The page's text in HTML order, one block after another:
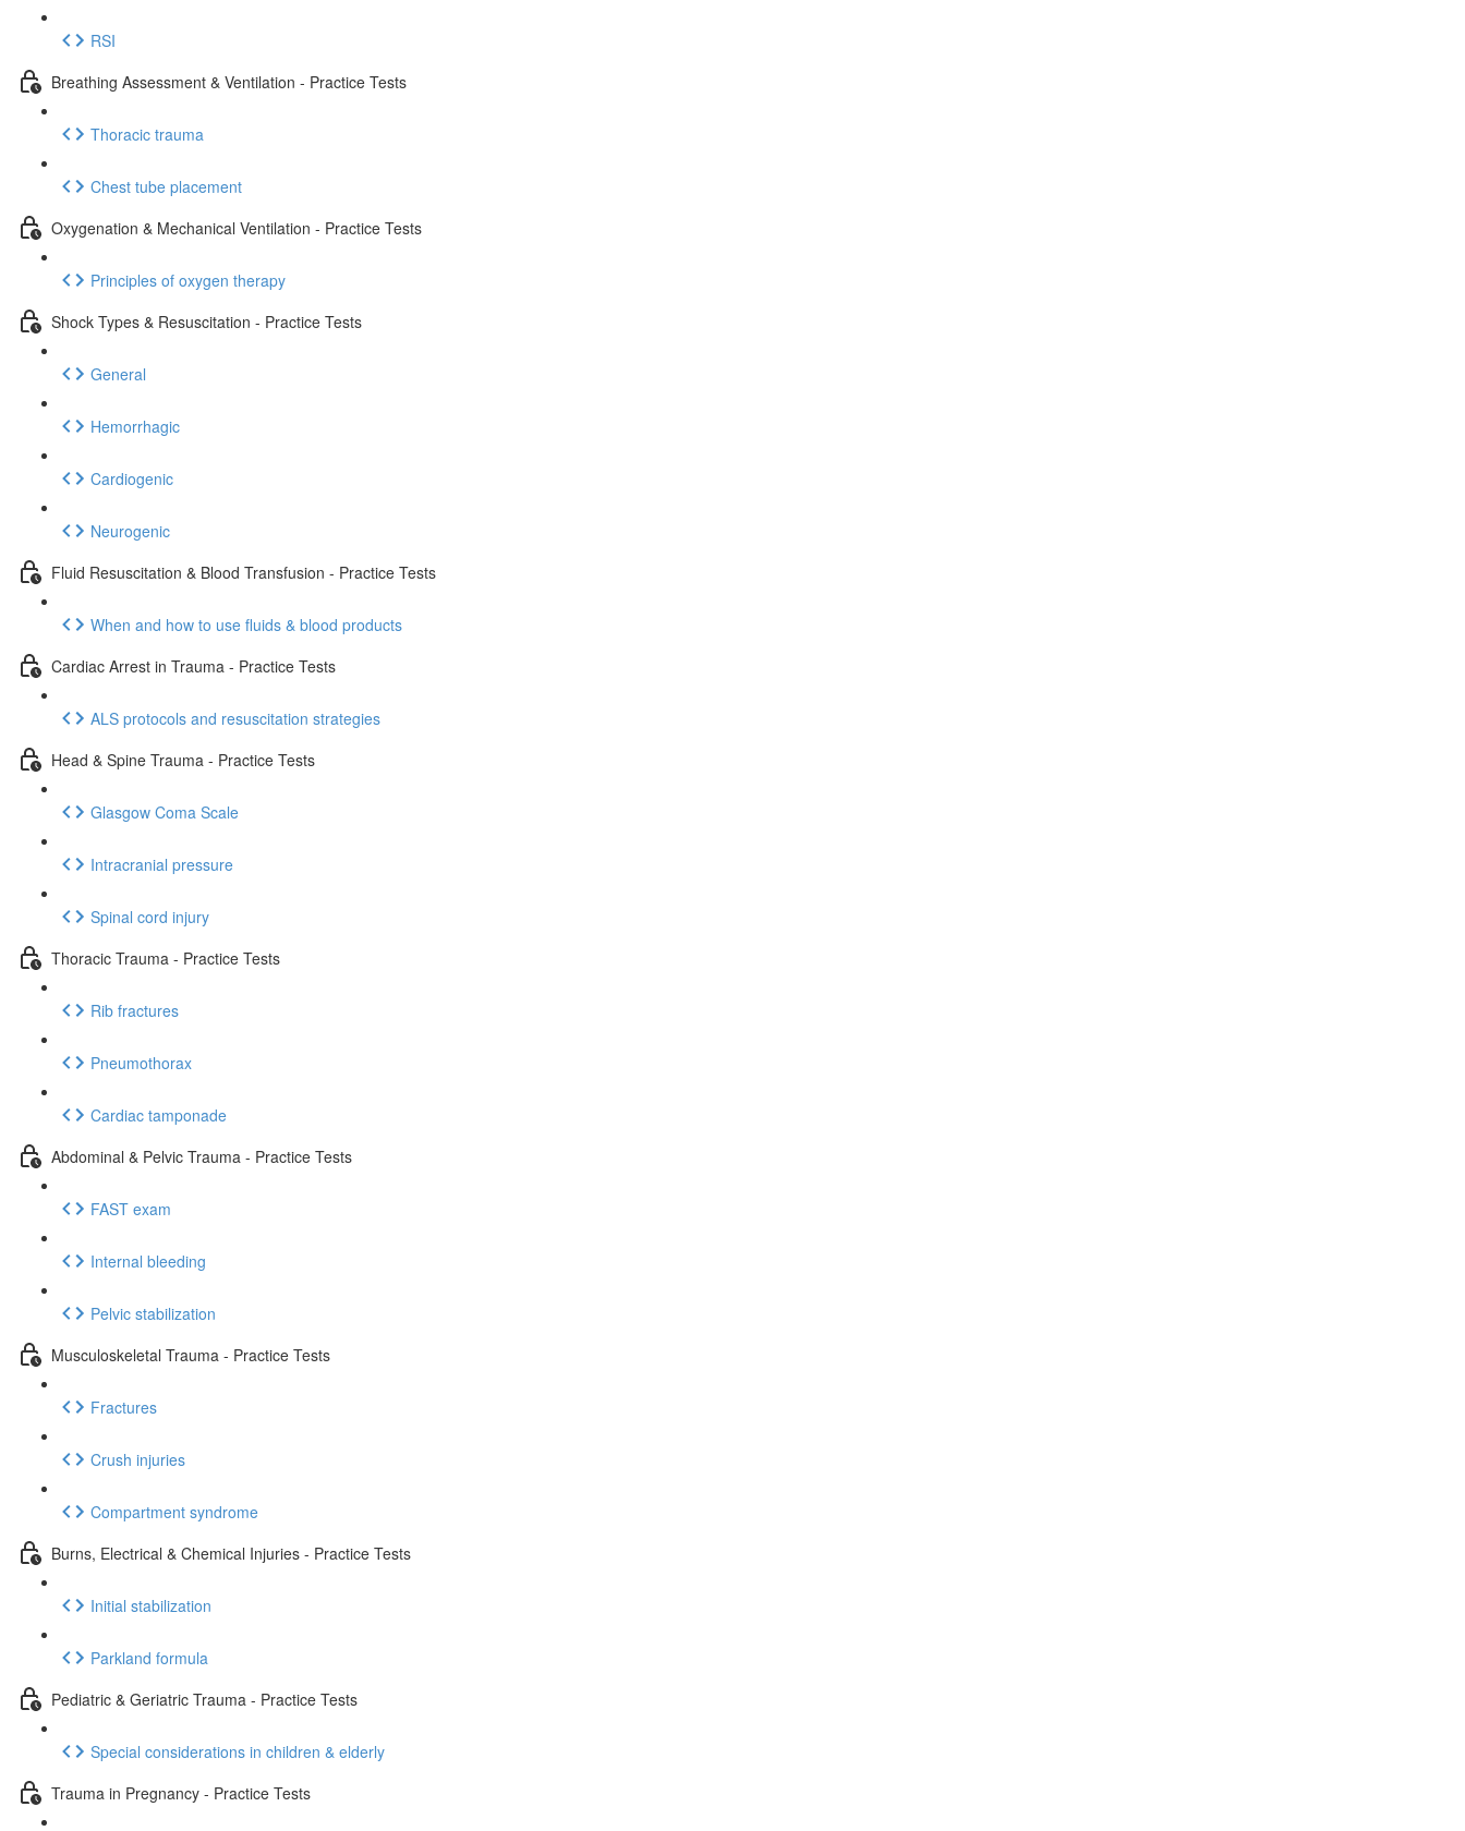
RSI
Breathing Assessment & Ventilation - Practice Tests
Thoracic trauma
Chest tube placement
Oxygenation & Mechanical Ventilation - Practice Tests
Principles of oxygen therapy
Shock Types & Resuscitation - Practice Tests
General
Hemorrhagic
Cardiogenic
Neurogenic
Fluid Resuscitation & Blood Transfusion - Practice Tests
When and how to use fluids & blood products
Cardiac Arrest in Trauma - Practice Tests
ALS protocols and resuscitation strategies
Head & Spine Trauma - Practice Tests
Glasgow Coma Scale
Intracranial pressure
Spinal cord injury
Thoracic Trauma - Practice Tests
Rib fractures
Pneumothorax
Cardiac tamponade
Abdominal & Pelvic Trauma - Practice Tests
FAST exam
Internal bleeding
Pelvic stabilization
Musculoskeletal Trauma - Practice Tests
Fractures
Crush injuries
Compartment syndrome
Burns, Electrical & Chemical Injuries - Practice Tests
Initial stabilization
Parkland formula
Pediatric & Geriatric Trauma - Practice Tests
Special considerations in children & elderly
Trauma in Pregnancy - Practice Tests